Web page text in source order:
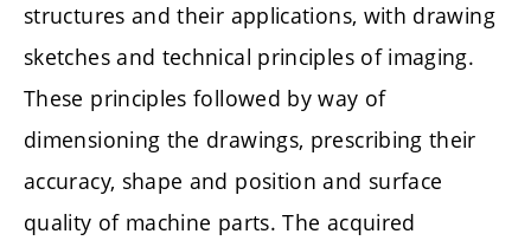
structures and their applications, with drawing
sketches and technical principles of imaging.
These principles followed by way of
dimensioning the drawings, prescribing their
accuracy, shape and position and surface
quality of machine parts. The acquired